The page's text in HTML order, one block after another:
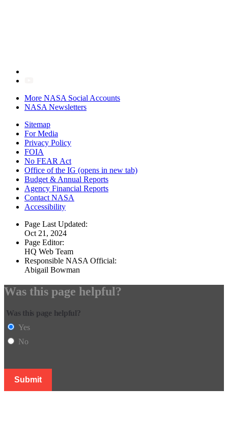
More NASA Social Accounts
NASA Newsletters
Sitemap
For Media
Privacy Policy
FOIA
No FEAR Act
Office of the IG (opens in new tab)
Budget & Annual Reports
Agency Financial Reports
Contact NASA
Accessibility
Page Last Updated:
Oct 21, 2024
Page Editor:
HQ Web Team
Responsible NASA Official:
Abigail Bowman
Was this page helpful?
Was this page helpful?
Yes
No